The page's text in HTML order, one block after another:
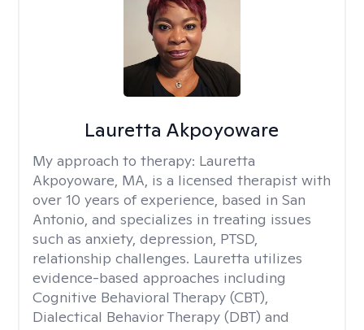
Lauretta Akpoyoware
My approach to therapy: Lauretta
Akpoyoware, MA, is a licensed therapist with
over 10 years of experience, based in San
Antonio, and specializes in treating issues
such as anxiety, depression, PTSD,
relationship challenges. Lauretta utilizes
evidence-based approaches including
Cognitive Behavioral Therapy (CBT),
Dialectical Behavior Therapy (DBT) and